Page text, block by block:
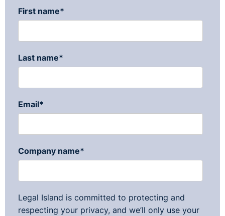
First name*
Last name*
Email*
Company name*
Legal Island is committed to protecting and
respecting your privacy, and we’ll only use your